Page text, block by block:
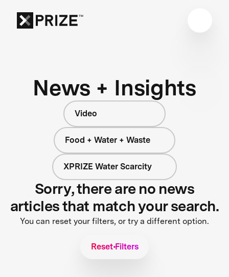
News + Insights
Video
Food + Water + Waste
XPRIZE Water Scarcity
Sorry, there are no news
articles that match your search.
You can reset your filters, or try a different option.
Reset Filters